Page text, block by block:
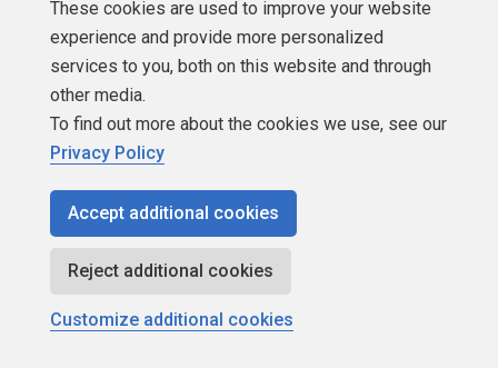
If the query text is locked, a special timeout
<timeout_exceeded />
If an error occurs, an error message will be
<error message="message" />
(Requires @get_plans option)
Shows the query plan for the request, if available.
If the plan is locked, a special timeout
If an error occurs, an error message will be
These cookies are used to improve your website
experience and provide more personalized
services to you, both on this website and through
other media.
To find out more about the cookies we use, see our
Privacy Policy
Accept additional cookies
Reject additional cookies
Customize additional cookies